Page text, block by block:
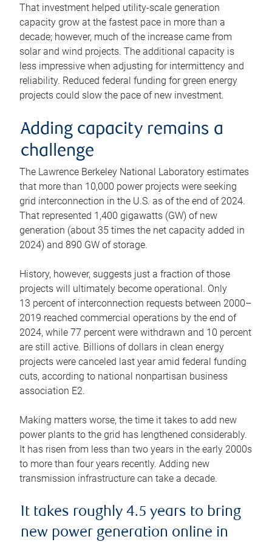
That investment helped utility-scale generation
capacity grow at the fastest pace in more than a
decade; however, much of the increase came from
solar and wind projects. The additional capacity is
less impressive when adjusting for intermittency and
reliability. Reduced federal funding for green energy
projects could slow the pace of new investment.
Adding capacity remains a
challenge
The Lawrence Berkeley National Laboratory estimates
that more than 10,000 power projects were seeking
grid interconnection in the U.S. as of the end of 2024.
That represented 1,400 gigawatts (GW) of new
generation (about 35 times the net capacity added in
2024) and 890 GW of storage.
History, however, suggests just a fraction of those
projects will ultimately become operational. Only
13 percent of interconnection requests between 2000–
2019 reached commercial operations by the end of
2024, while 77 percent were withdrawn and 10 percent
are still active. Billions of dollars in clean energy
projects were canceled last year amid federal funding
cuts, according to national nonpartisan business
association E2.
Making matters worse, the time it takes to add new
power plants to the grid has lengthened considerably.
It has risen from less than two years in the early 2000s
to more than four years recently. Adding new
transmission infrastructure can take a decade.
It takes roughly 4.5 years to bring
new power generation online in